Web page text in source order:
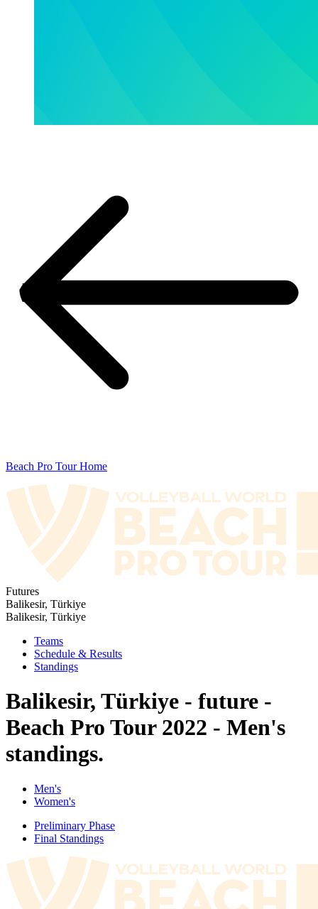
Beach Pro Tour Home
Futures
Balikesir, Türkiye
Balikesir, Türkiye
Teams
Schedule & Results
Standings
Balikesir, Türkiye - future -
Beach Pro Tour 2022 - Men's
standings.
Men's
Women's
Preliminary Phase
Final Standings